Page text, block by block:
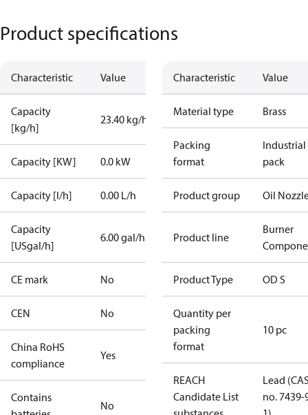
Product specifications
Characteristic Value
Capacity
[kg/h]
23.40 kg/h
Capacity [KW] 0.0 kW
Capacity [l/h] 0.00 L/h
Capacity
[USgal/h]
6.00 gal/h
CE mark No
CEN No
China RoHS
compliance
Yes
Contains
No
Characteristic Value
Material type Brass
Packing
format
Industrial
pack
Product group Oil
Product line
Burner
Product Type OD S
Quantity per
packing
format
10 pc
REACH
Candidate List
Lead
no. 7439-